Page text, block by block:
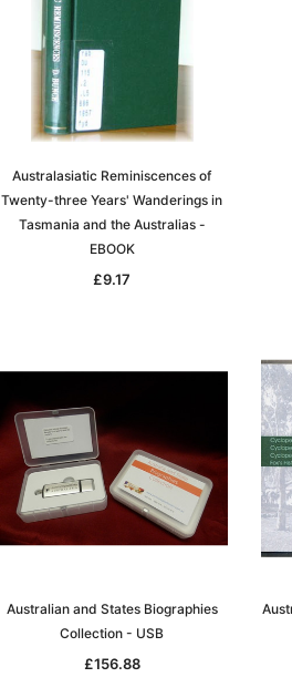
Australasiatic Reminiscences of
Twenty-three Years' Wanderings in
Tasmania and the Australias -
EBOOK
£9.17
Australian and States Biographies
Collection - USB
£156.88